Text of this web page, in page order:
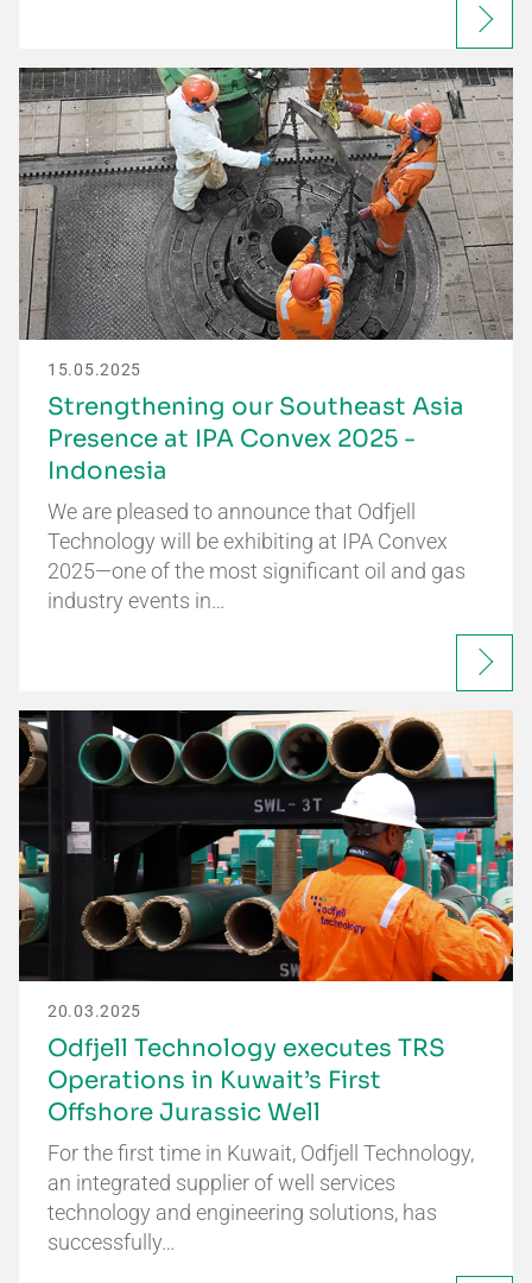
15.05.2025
Strengthening our Southeast Asia
Presence at IPA Convex 2025 -
Indonesia
We are pleased to announce that Odfjell
Technology will be exhibiting at IPA Convex
2025—one of the most significant oil and gas
industry events in…
20.03.2025
Odfjell Technology executes TRS
Operations in Kuwait’s First
Offshore Jurassic Well
For the first time in Kuwait, Odfjell Technology,
an integrated supplier of well services
technology and engineering solutions, has
successfully…